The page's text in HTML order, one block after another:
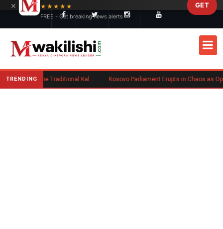
TRENDING Charlene Ruto’s Koito: Inside the Traditional Kalenjin Engagement Ceremony
×
★★★★★
FREE - Get breaking news alerts
GET